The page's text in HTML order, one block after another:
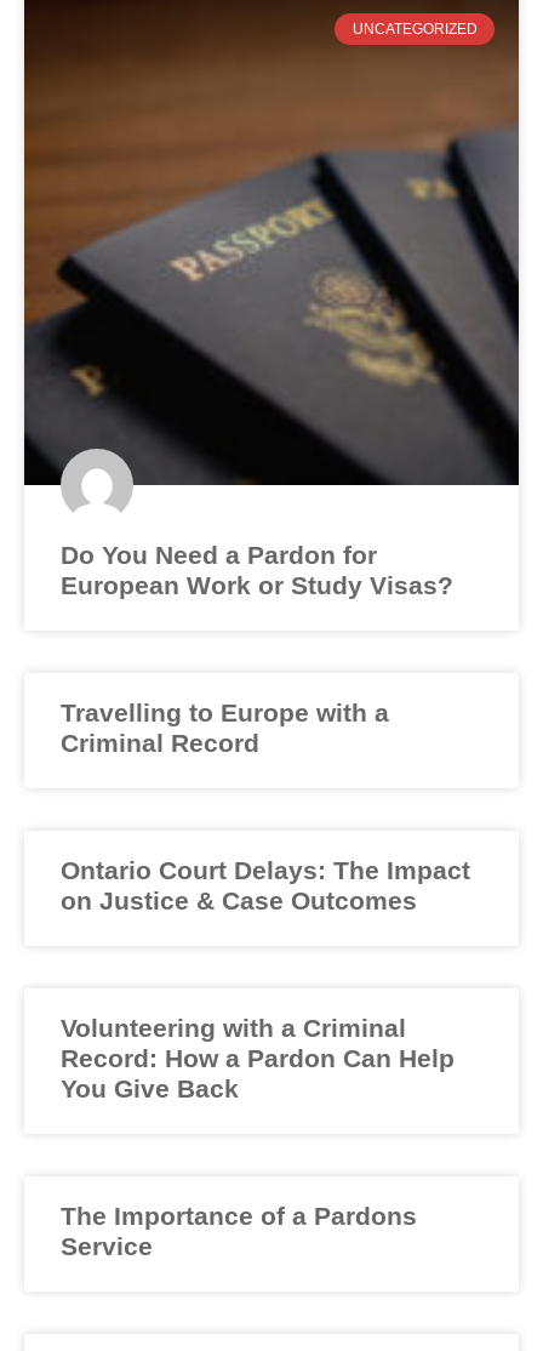
UNCATEGORIZED
Do You Need a Pardon for
European Work or Study Visas?
Travelling to Europe with a
Criminal Record
Ontario Court Delays: The Impact
on Justice & Case Outcomes
Volunteering with a Criminal
Record: How a Pardon Can Help
You Give Back
The Importance of a Pardons
Service